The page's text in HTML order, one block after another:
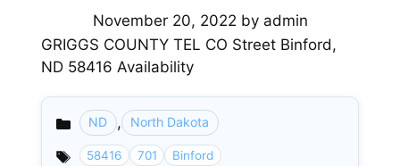
November 20, 2022 by admin
GRIGGS COUNTY TEL CO Street Binford,
ND 58416 Availability
Categories
ND , North Dakota
58416 701
Binford